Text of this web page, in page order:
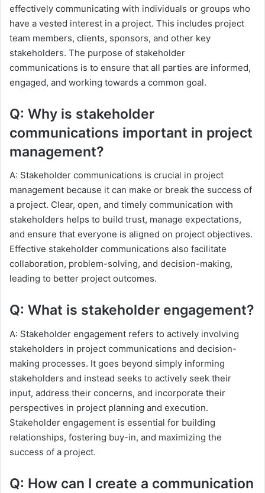
effectively communicating with individuals or groups who
have a vested interest in a project. This includes project
team members, clients, sponsors, and other key
stakeholders. The purpose of stakeholder
communications is to ensure that all parties are informed,
engaged, and working towards a common goal.
Q: Why is stakeholder
communications important in project
management?
A: Stakeholder communications is crucial in project
management because it can make or break the success of
a project. Clear, open, and timely communication with
stakeholders helps to build trust, manage expectations,
and ensure that everyone is aligned on project objectives.
Effective stakeholder communications also facilitate
collaboration, problem-solving, and decision-making,
leading to better project outcomes.
Q: What is stakeholder engagement?
A: Stakeholder engagement refers to actively involving
stakeholders in project communications and decision-
making processes. It goes beyond simply informing
stakeholders and instead seeks to actively seek their
input, address their concerns, and incorporate their
perspectives in project planning and execution.
Stakeholder engagement is essential for building
relationships, fostering buy-in, and maximizing the
success of a project.
Q: How can I create a communication